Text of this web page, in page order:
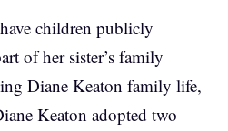
children publicly
of her sister’s family
Diane Keaton family life,
Keaton adopted two